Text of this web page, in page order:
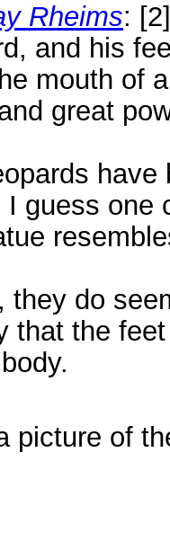
Rheims:
and his
mouth of
great
I guess one
they do
that the
picture of